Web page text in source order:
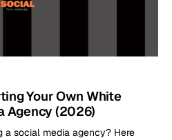
Your Own White
Agency (2026)
a social media agency? Here